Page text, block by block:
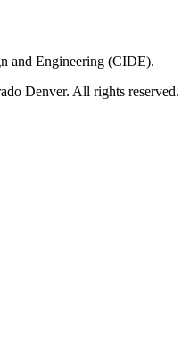
and Engineering (CIDE).
Denver. All rights reserved.